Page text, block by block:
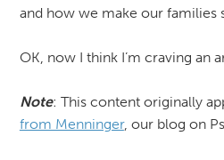
and how we make our families
OK, now I think I’m craving an
Note: This content originally
from Menninger, our blog on